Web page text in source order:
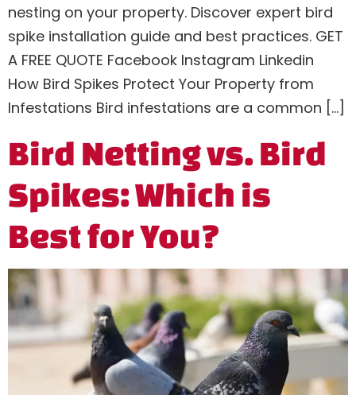
nesting on your property. Discover expert bird
spike installation guide and best practices. GET
A FREE QUOTE Facebook Instagram Linkedin
How Bird Spikes Protect Your Property from
Infestations Bird infestations are a common […]
Bird Netting vs. Bird
Spikes: Which is
Best for You?